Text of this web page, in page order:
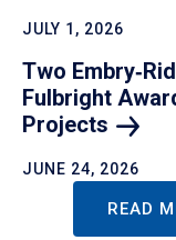
JULY 1, 2026
Two
Fulbright
Projects
JUNE 24, 2026
READ